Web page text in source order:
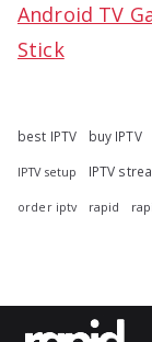
Android TV
Stick
best IPTV buy IPTV
IPTV setup IPTV
order iptv rapid